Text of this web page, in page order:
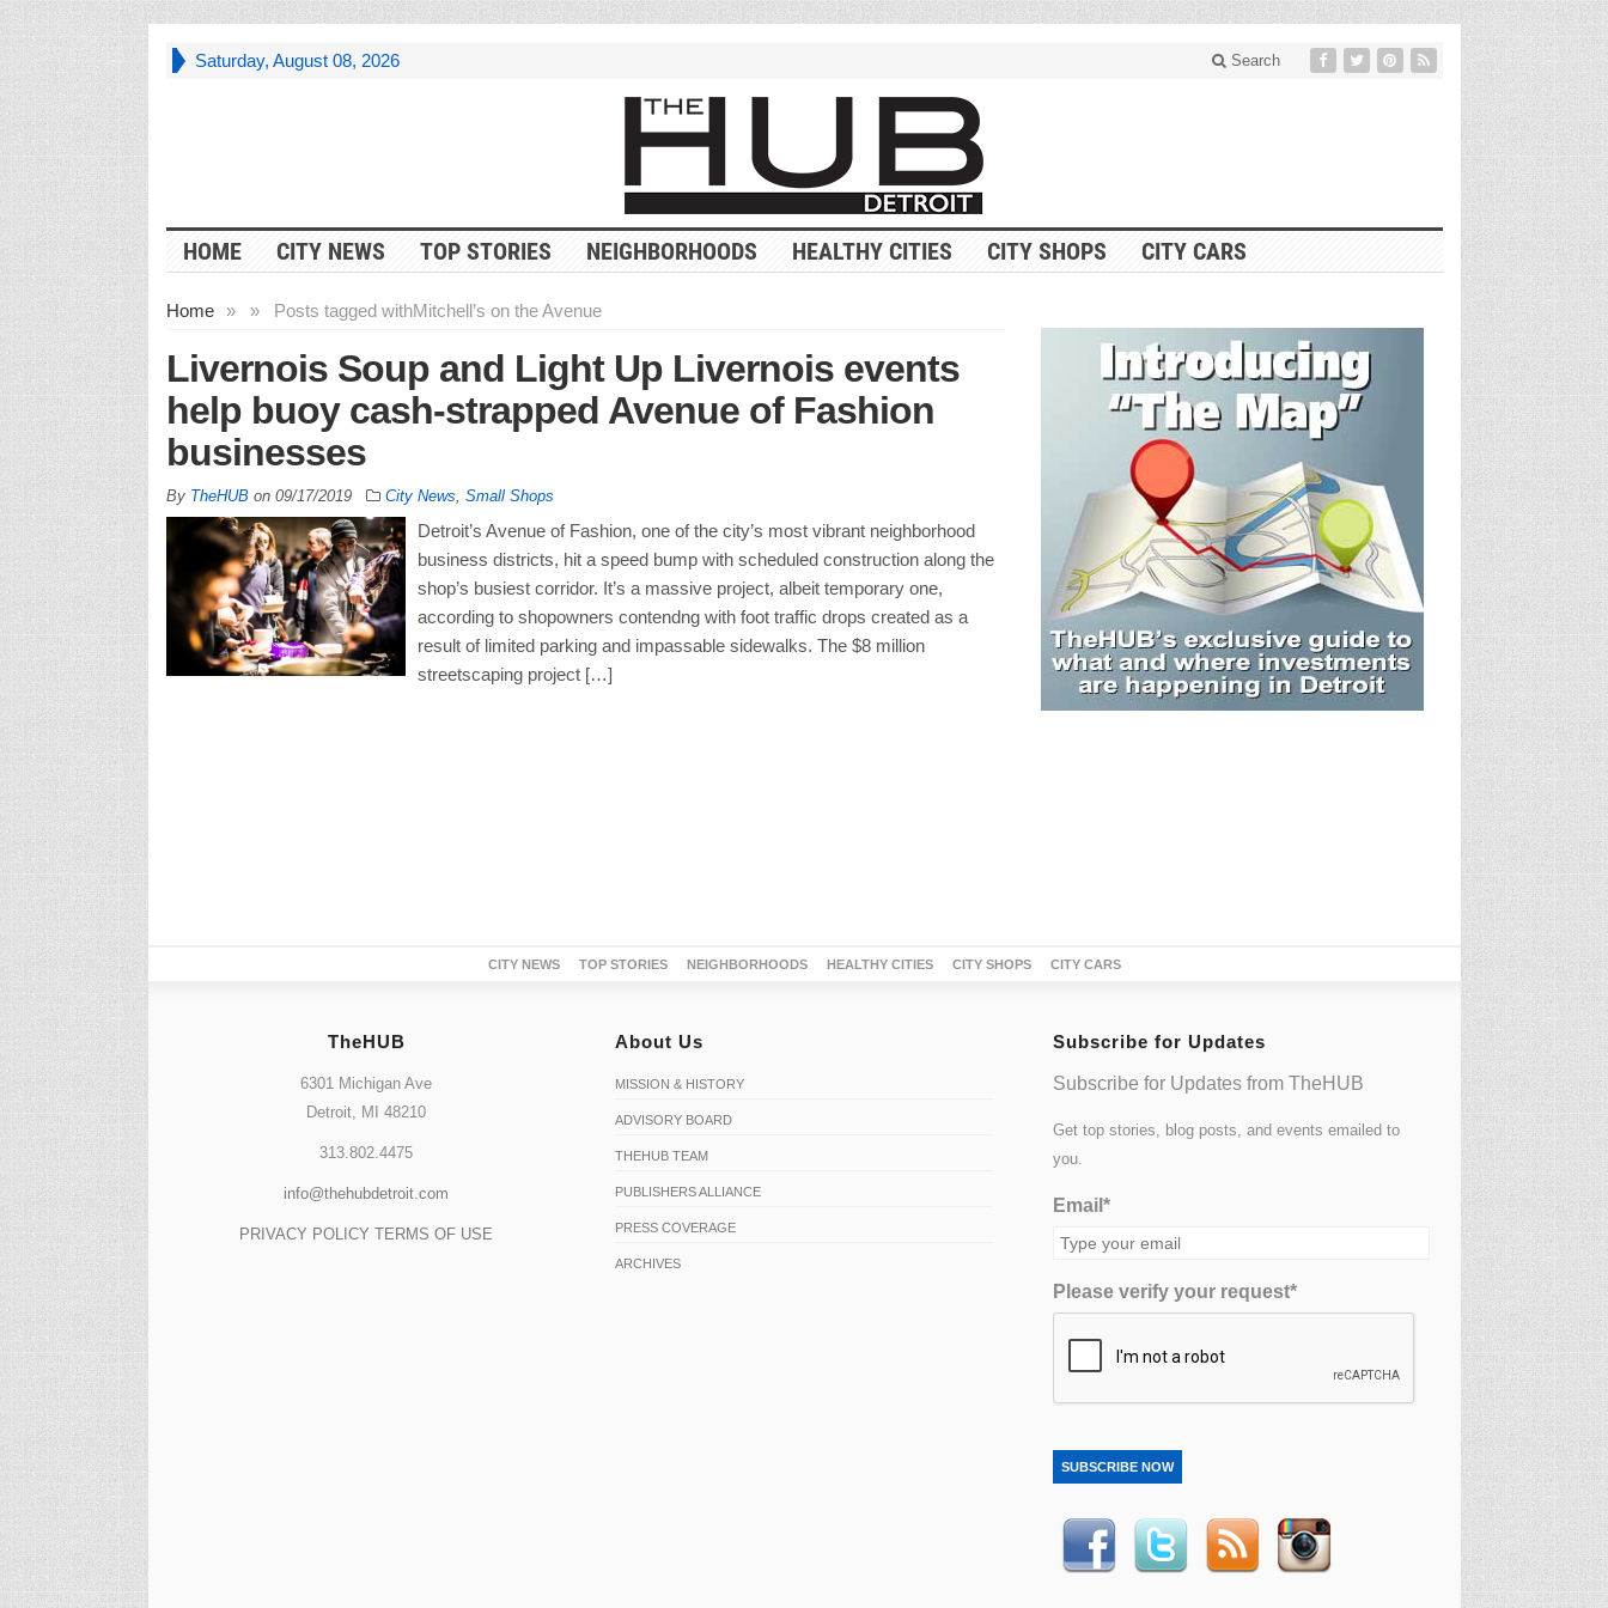
Saturday, August 08, 2026 Search
HOME CITY NEWS TOP STORIES NEIGHBORHOODS HEALTHY CITIES CITY SHOPS CITY CARS
Home » Posts tagged with
» Mitchell’s on the Avenue
Livernois Soup and Light Up Livernois events
help buoy cash-strapped Avenue of Fashion
businesses
By TheHUBon 09/17/2019 City News Small Shops
Detroit’s Avenue of Fashion, one of the city’s most vibrant neighborhood
business districts, hit a speed bump with scheduled construction along the
shop’s busiest corridor. It’s a massive project, albeit temporary one,
according to shopowners contendng with foot traffic drops created as a
result of limited parking and impassable sidewalks. The $8 million
streetscaping project […]
CITY NEWS TOP STORIES NEIGHBORHOODS HEALTHY CITIES CITY SHOPS CITY CARS
TheHUB
6301 Michigan Ave
Detroit, MI 48210
313.802.4475
info@thehubdetroit.com
PRIVACY POLICY TERMS OF USE
About Us
MISSION & HISTORY
ADVISORY BOARD
THEHUB TEAM
PUBLISHERS ALLIANCE
PRESS COVERAGE
ARCHIVES
Subscribe for Updates
Subscribe for Updates from TheHUB
Get top stories, blog posts, and events emailed to
you.
Email*
Please verify your request*
SUBSCRIBE NOW